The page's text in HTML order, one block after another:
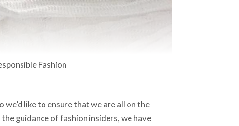
Fashion
like to ensure that we are all on the
guidance of fashion insiders, we have